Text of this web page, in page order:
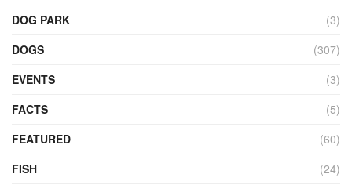
DOG PARK
(3)
DOGS
(307)
EVENTS
(3)
FACTS
(5)
FEATURED
(60)
FISH
(24)